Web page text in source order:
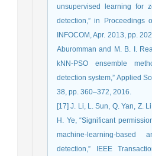
unsupervised learning for
detection,” in Proceedings
INFOCOM, Apr. 2013, pp.
Aburomman and M. B. I.
kNN-PSO ensemble
detection system,” Applied
38, pp. 360–372, 2016.
[17] J. Li, L. Sun, Q. Yan, Z.
H. Ye, “Significant
machine-learning-based
detection,” IEEE